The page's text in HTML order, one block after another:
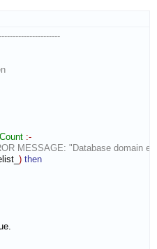
Count :-
MESSAGE: "Database domain
) then